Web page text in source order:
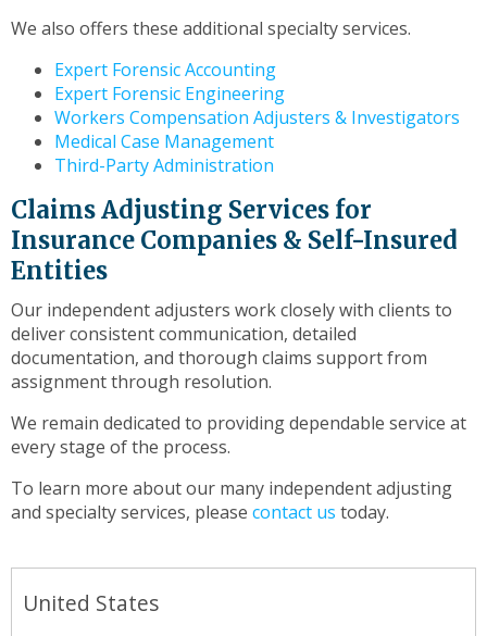
We also offers these additional specialty services.
Expert Forensic Accounting
Expert Forensic Engineering
Workers Compensation Adjusters & Investigators
Medical Case Management
Third-Party Administration
Claims Adjusting Services for
Insurance Companies & Self-Insured
Entities
Our independent adjusters work closely with clients to
deliver consistent communication, detailed
documentation, and thorough claims support from
assignment through resolution.
We remain dedicated to providing dependable service at
every stage of the process.
To learn more about our many independent adjusting
and specialty services, please contact us today.
United States